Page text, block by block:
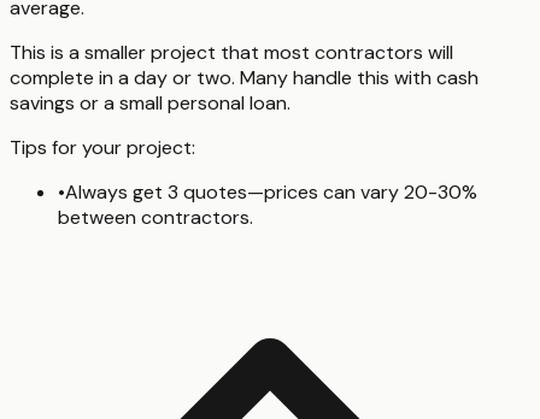
average.
This is a smaller project that most contractors will
complete in a day or two. Many handle this with cash
savings or a small personal loan.
Tips for your project:
•Always get 3 quotes—prices can vary 20-30%
between contractors.